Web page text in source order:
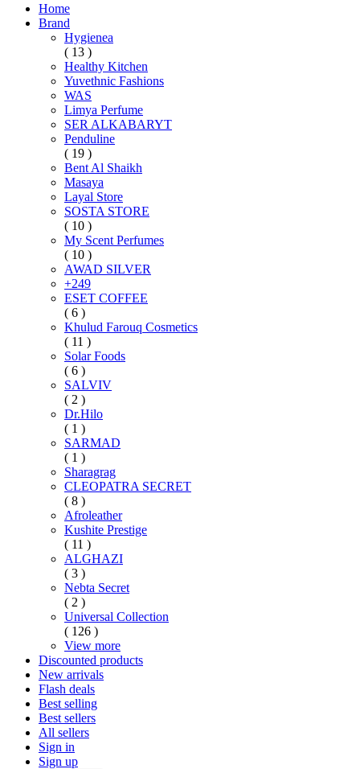
Home
Brand
Hygienea
( 13 )
Healthy Kitchen
Yuvethnic Fashions
WAS
Limya Perfume
SER ALKABARYT
Penduline
( 19 )
Bent Al Shaikh
Masaya
Layal Store
SOSTA STORE
( 10 )
My Scent Perfumes
( 10 )
AWAD SILVER
+249
ESET COFFEE
( 6 )
Khulud Farouq Cosmetics
( 11 )
Solar Foods
( 6 )
SALVIV
( 2 )
Dr.Hilo
( 1 )
SARMAD
( 1 )
Sharagrag
CLEOPATRA SECRET
( 8 )
Afroleather
Kushite Prestige
( 11 )
ALGHAZI
( 3 )
Nebta Secret
( 2 )
Universal Collection
( 126 )
View more
Discounted products
New arrivals
Flash deals
Best selling
Best sellers
All sellers
Sign in
Sign up